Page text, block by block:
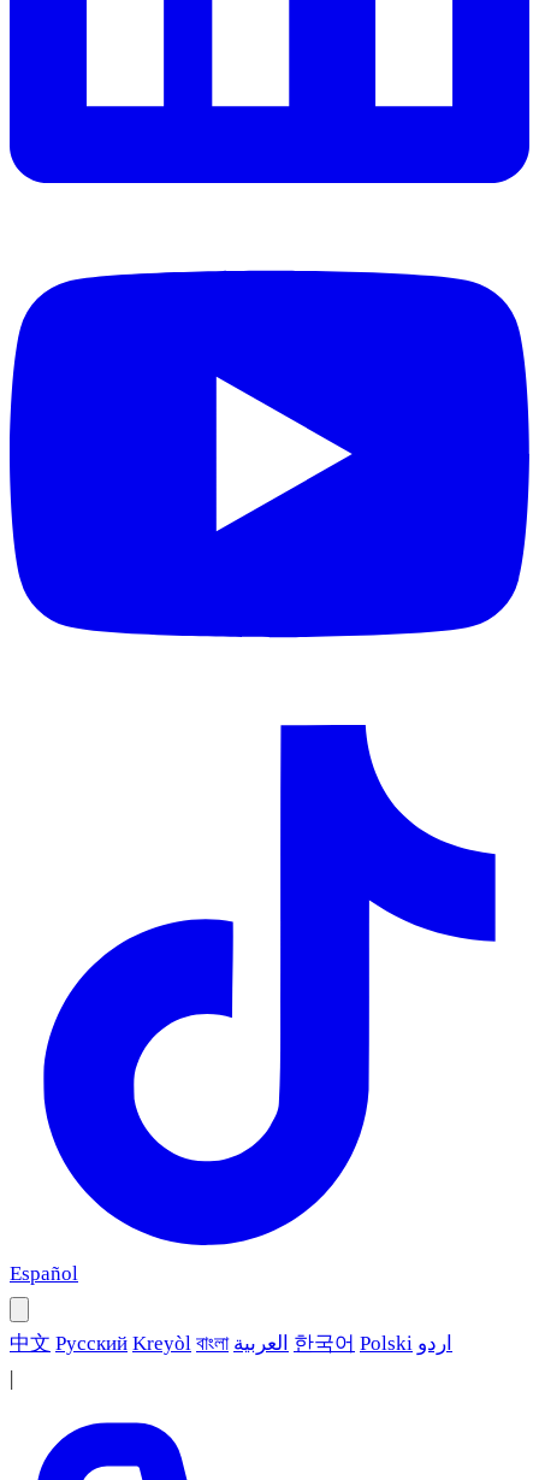
Español
中文 Русский Kreyòl বাংলা العربية 한국어 Polski اردو
|